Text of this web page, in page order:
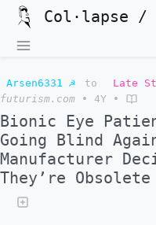
Col·lapse /
Arsen6331 ☭ to Late
futurism.com
• 4Y •
Bionic Eye
Going Blind
Manufacturer
They’re Obsolete